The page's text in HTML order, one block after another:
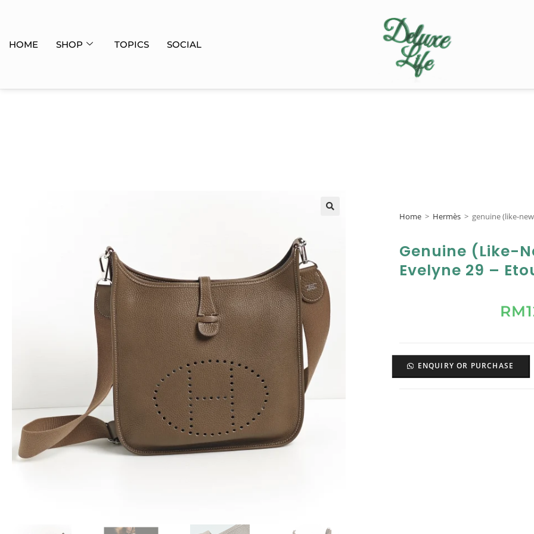
HOME SHOP TOPICS SOCIAL
Home > Hermès > genuine (like-
Genuine (like-
Evelyne 29 –
RM
ENQUIRY OR PURCHASE